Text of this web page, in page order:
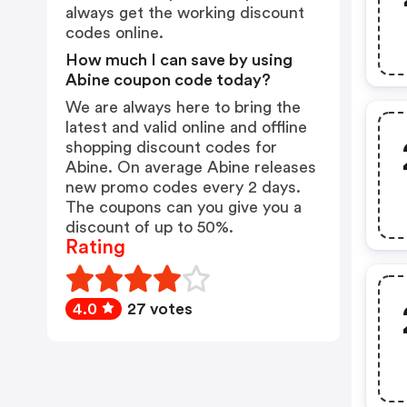
always get the working discount
codes online.
How much I can save by using
Abine coupon code today?
We are always here to bring the
latest and valid online and offline
shopping discount codes for
Abine. On average Abine releases
new promo codes every 2 days.
The coupons can you give you a
discount of up to 50%.
Rating
4.0 27 votes